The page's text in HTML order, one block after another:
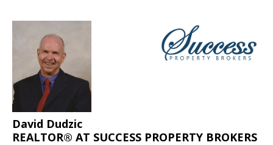
David Dudzic
REALTOR® AT SUCCESS PROPERTY BROKERS